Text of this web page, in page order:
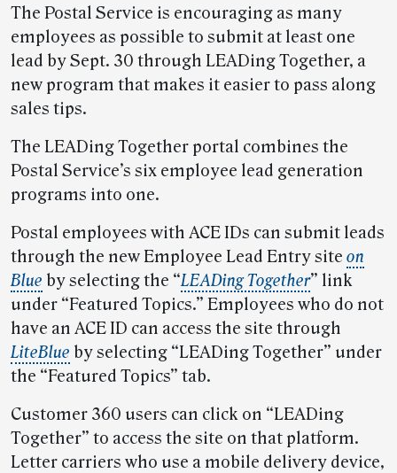
The Postal Service is encouraging as many
employees as possible to submit at least one
lead by Sept. 30 through LEADing Together, a
new program that makes it easier to pass along
sales tips.
The LEADing Together portal combines the
Postal Service’s six employee lead generation
programs into one.
Postal employees with ACE IDs can submit leads
through the new Employee Lead Entry site on
Blue by selecting the “LEADing Together” link
under “Featured Topics.” Employees who do not
have an ACE ID can access the site through
LiteBlue by selecting “LEADing Together” under
the “Featured Topics” tab.
Customer 360 users can click on “LEADing
Together” to access the site on that platform.
Letter carriers who use a mobile delivery device,